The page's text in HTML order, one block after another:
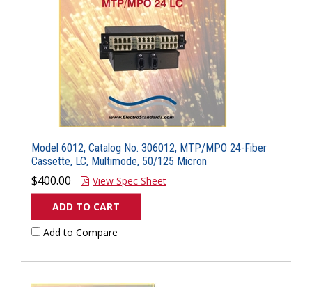
Model 6012, Catalog No. 306012, MTP/MPO 24-Fiber
Cassette, LC, Multimode, 50/125 Micron
$400.00
View Spec Sheet
ADD TO CART
Add to Compare